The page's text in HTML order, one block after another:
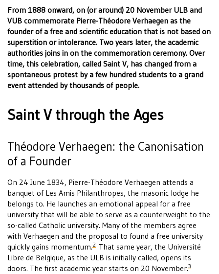
From 1888 onward, on (or around) 20 November ULB and
VUB commemorate Pierre-Théodore Verhaegen as the
founder of a free and scientific education that is not based on
superstition or intolerance. Two years later, the academic
authorities joins in on the commemoration ceremony. Over
time, this celebration, called Saint V, has changed from a
spontaneous protest by a few hundred students to a grand
event attended by thousands of people.
Saint V through the Ages
Théodore Verhaegen: the Canonisation
of a Founder
On 24 June 1834, Pierre-Théodore Verhaegen attends a
banquet of Les Amis Philanthropes, the masonic lodge he
belongs to. He launches an emotional appeal for a free
university that will be able to serve as a counterweight to the
so-called Catholic university. Many of the members agree
with Verhaegen and the proposal to found a free university
quickly gains momentum.2 That same year, the Université
Libre de Belgique, as the ULB is initially called, opens its
doors. The first academic year starts on 20 November.3